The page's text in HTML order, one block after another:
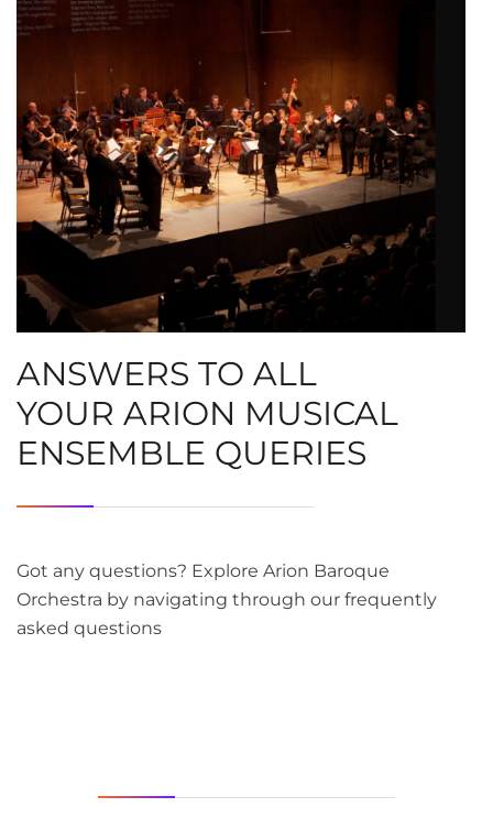
ANSWERS TO ALL
YOUR ARION MUSICAL
ENSEMBLE QUERIES
Got any questions? Explore Arion Baroque
Orchestra by navigating through our frequently
asked questions